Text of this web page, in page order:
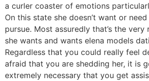
a curler coaster of emotions
On this state she doesn’t want or
pursue. Most assuredly that’s the
she wants and wants elena models
Regardless that you could really feel
afraid that you are shedding her, it is
extremely necessary that you get